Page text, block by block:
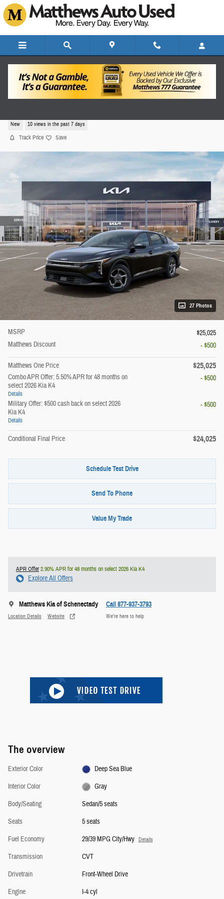
Skip to main content
New 10 views in the past 7 days
Track Price Save
27 Photos
MSRP
$25,025
Matthews Discount
- $500
Matthews One Price $25,025
Combo APR Offer: 5.50% APR for 48 months on
select 2026 Kia K4
Details
- $500
Military Offer: $500 cash back on select 2026
Kia K4
Details
- $500
Conditional Final Price $24,025
Schedule Test Drive
Send To Phone
Value My Trade
APR Offer2.90% APR for 48 months on select 2026 Kia K4
Explore All Offers
Matthews Kia of Schenectady
Location Details Website
Call 877-937-3793
We’re here to help
The overview
Exterior Color
Deep Sea Blue
Interior Color
Gray
Body/Seating
Sedan/5 seats
Seats
5 seats
Fuel Economy
29/39 MPG City/Hwy Details
Transmission
CVT
Drivetrain
Front-Wheel Drive
Engine
I-4 cyl